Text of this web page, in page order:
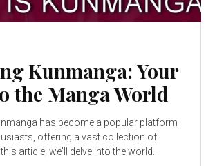
Kunmanga: Your
the Manga World
offering a vast collection of
article, we'll delve into the world...